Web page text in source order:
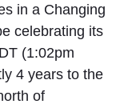
in a Changing
celebrating its
(1:02pm
4 years to the
of